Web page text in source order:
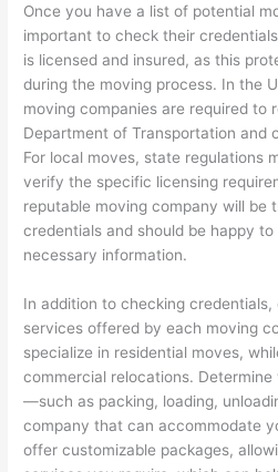
Once you have a list of potential
important to check their
is licensed and insured, as this
during the moving process. In the
moving companies are required to
Department of Transportation and
For local moves, state regulations
verify the specific licensing
reputable moving company will be
credentials and should be happy
necessary information.
In addition to checking
services offered by each moving
specialize in residential moves,
commercial relocations.
—such as packing, loading,
company that can accommodate
offer customizable packages,